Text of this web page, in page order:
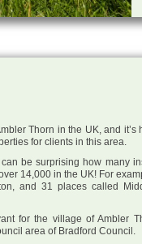
Thorn in the UK, and it’s
for clients in this area.
be surprising how many
14,000 in the UK! For
and 31 places called
for the village of Ambler
area of Bradford Council.